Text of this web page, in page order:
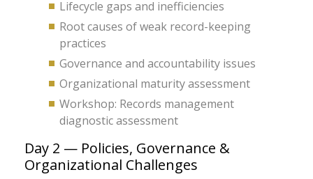
Lifecycle gaps and inefficiencies
Root causes of weak record-keeping
practices
Governance and accountability issues
Organizational maturity assessment
Workshop: Records management
diagnostic assessment
Day 2 — Policies, Governance &
Organizational Challenges